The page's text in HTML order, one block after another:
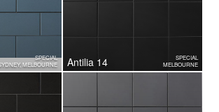
SPECIAL
MELBOURNE
Antilia 14
SPECIAL
MELBOURNE